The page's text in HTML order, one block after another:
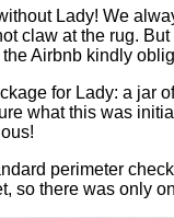
Lady! We
claw at the rug.
Airbnb kindly
for Lady: a jar
what this was
perimeter
so there was only